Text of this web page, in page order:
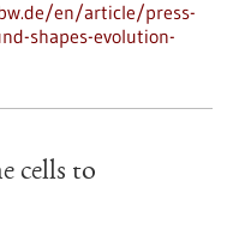
en/article/press-
shapes-evolution-
cells to